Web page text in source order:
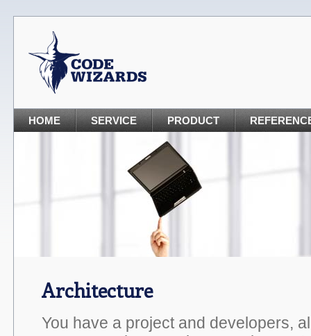
HOME SERVICE PRODUCT
Architecture
You have a project and developers,